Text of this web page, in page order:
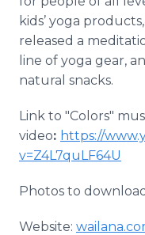
kids’ yoga
released a
line of yoga gear,
natural snacks.
Link to "Colors"
video: https://
v=Z4L7quLF64U
Photos to
Website: